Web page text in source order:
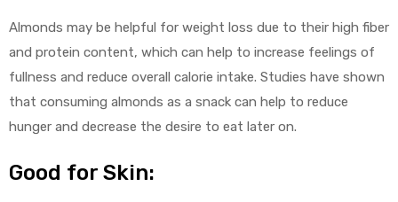
Almonds may be helpful for weight loss due to their high fiber
and protein content, which can help to increase feelings of
fullness and reduce overall calorie intake. Studies have shown
that consuming almonds as a snack can help to reduce
hunger and decrease the desire to eat later on.
Good for Skin: